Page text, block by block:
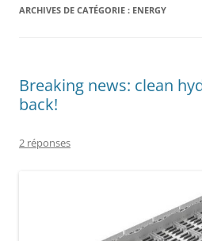
ARCHIVES DE CATÉGORIE : ENERGY
Breaking news: clean
back!
2 réponses